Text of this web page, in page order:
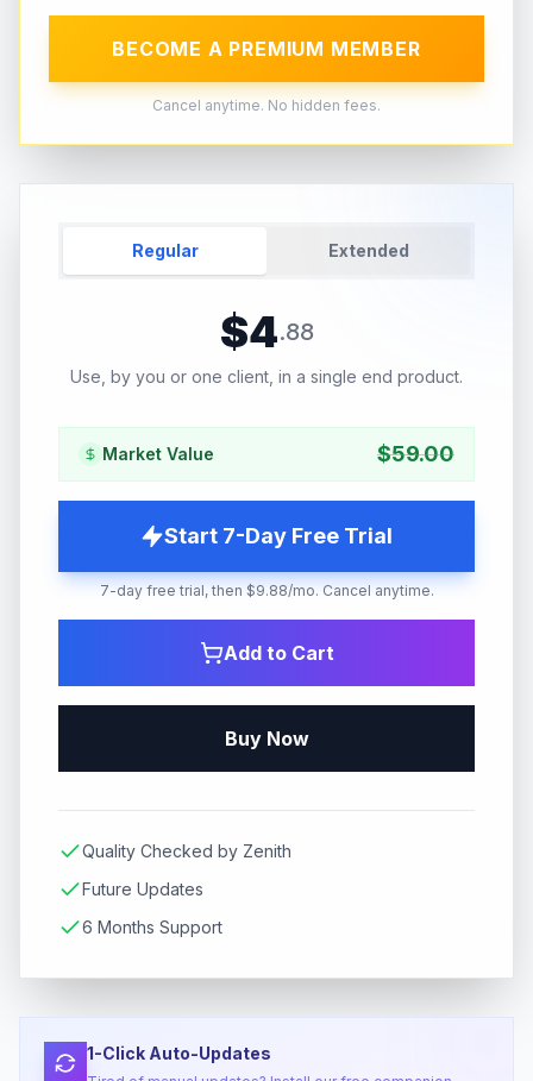
BECOME A PREMIUM MEMBER
Cancel anytime. No hidden fees.
Regular Extended
$4.88
Use, by you or one client, in a single end product.
Market Value $59.00
Start 7-Day Free Trial
7-day free trial, then $9.88/mo. Cancel anytime.
Add to Cart
Buy Now
Quality Checked by Zenith
Future Updates
6 Months Support
1-Click Auto-Updates